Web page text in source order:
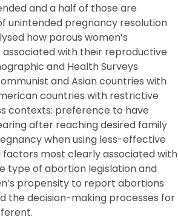
and a half of those are
unintended pregnancy resolution
how parous women’s
with their reproductive
and Health Surveys
and Asian countries with
countries with restrictive
contexts: preference to have
after reaching desired family
when using less-effective
most clearly associated with
type of abortion legislation and
propensity to report abortions
the decision-making processes for